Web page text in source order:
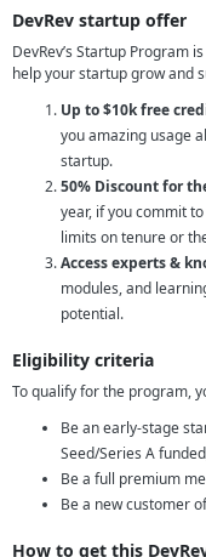
DevRev startup offer
DevRev’s Startup Program
help your startup grow and
Up to $10k free
you amazing usage
startup.
50% Discount for
year, if you commit
limits on tenure or
Access experts &
modules, and
potential.
Eligibility criteria
To qualify for the program,
Be an early-stage
Seed/Series A
Be a full premium
Be a new customer
How to get this